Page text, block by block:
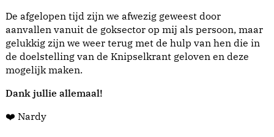
De afgelopen tijd zijn we afwezig geweest door
aanvallen vanuit de goksector op mij als persoon, maar
gelukkig zijn we weer terug met de hulp van hen die in
de doelstelling van de Knipselkrant geloven en deze
mogelijk maken.
Dank jullie allemaal!
❤️ Nardy